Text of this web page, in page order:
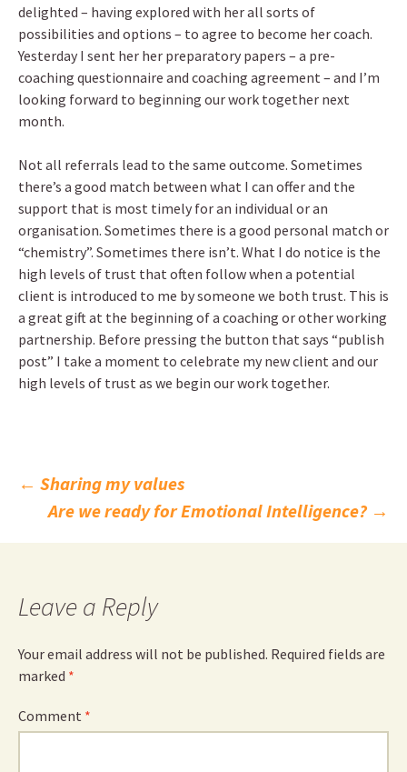
delighted – having explored with her all sorts of
possibilities and options – to agree to become her coach.
Yesterday I sent her her preparatory papers – a pre-
coaching questionnaire and coaching agreement – and I’m
looking forward to beginning our work together next
month.
Not all referrals lead to the same outcome. Sometimes
there’s a good match between what I can offer and the
support that is most timely for an individual or an
organisation. Sometimes there is a good personal match or
“chemistry”. Sometimes there isn’t. What I do notice is the
high levels of trust that often follow when a potential
client is introduced to me by someone we both trust. This is
a great gift at the beginning of a coaching or other working
partnership. Before pressing the button that says “publish
post” I take a moment to celebrate my new client and our
high levels of trust as we begin our work together.
Post
navigation
← Sharing my values
Are we ready for Emotional Intelligence? →
Leave a Reply
Your email address will not be published. Required fields are
marked *
Comment *